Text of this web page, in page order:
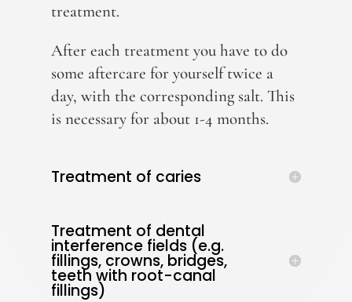
treatment.
After each treatment you have to do
some aftercare for yourself twice a
day, with the corresponding salt. This
is necessary for about 1-4 months.
Treatment of caries
Treatment of dental
interference fields (e.g.
fillings, crowns, bridges,
teeth with root-canal
fillings)